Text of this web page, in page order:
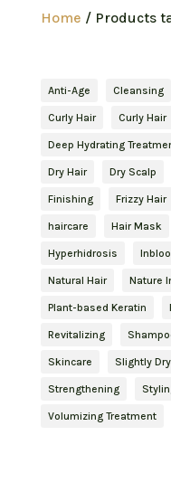
Home / Products
Anti-Age Cleansing
Curly Hair Curly Hair
Deep Hydrating
Dry Hair Dry Scalp
Finishing Frizzy Hair
haircare Hair Mask
Hyperhidrosis
Natural Hair Nature
Plant-based Keratin
Revitalizing
Skincare Slightly
Strengthening
Volumizing Treatment